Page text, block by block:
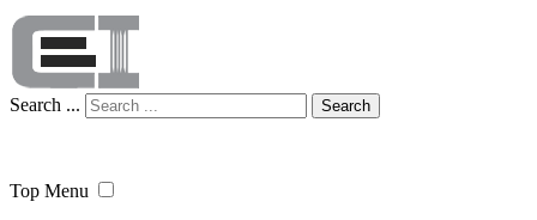
Search ... Search
Top Menu